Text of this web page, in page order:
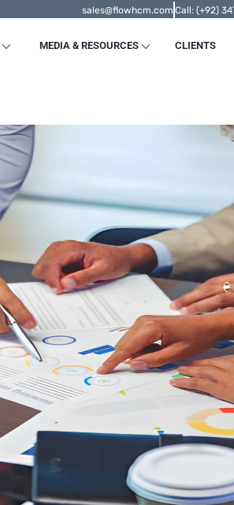
sales@flowhcm.com Call: (+92)
MEDIA & RESOURCES CLIENTS